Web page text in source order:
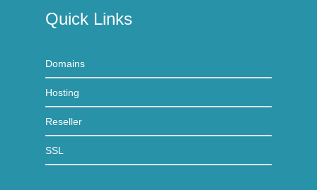
Quick Links
Domains
Hosting
Reseller
SSL